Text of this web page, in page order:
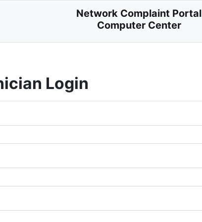
Network Complaint Portal
Computer Center
Login